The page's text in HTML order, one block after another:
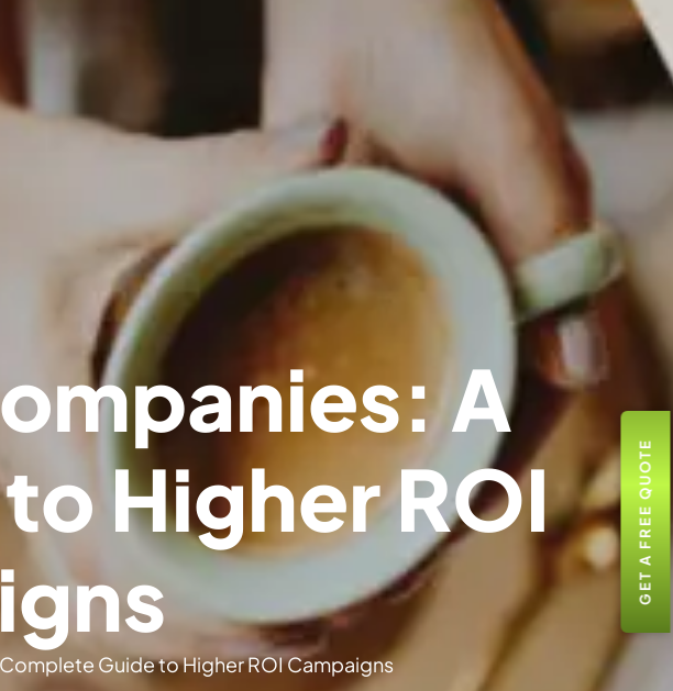
A
Higher ROI
Guide to Higher ROI Campaigns
GET A FREE QUOTE